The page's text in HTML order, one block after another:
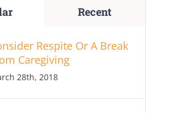
Recent
Respite Or A Break
Caregiving
28th, 2018